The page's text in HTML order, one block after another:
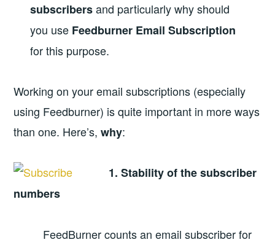
subscribersand particularly why should
you use Feedburner Email Subscription
for this purpose.
Working on your email subscriptions (especially
using Feedburner) is quite important in more ways
than one. Here’s,why:
1. Stability of the subscriber
numbers
FeedBurner counts an email subscriber for